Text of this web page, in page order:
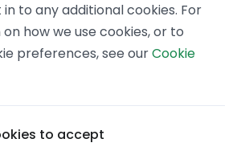
to any additional cookies. For
how we use cookies, or to
preferences, see ourCookie
to accept